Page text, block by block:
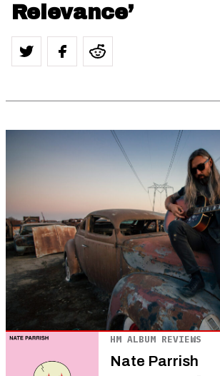
Relevance’
HM ALBUM REVIEWS
Nate Parrish